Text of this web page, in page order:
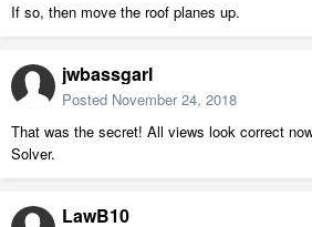
If so, then move the roof planes up.
jwbassgarl
Posted November 24, 2018
That was the secret! All views look correct
Solver.
LawB10